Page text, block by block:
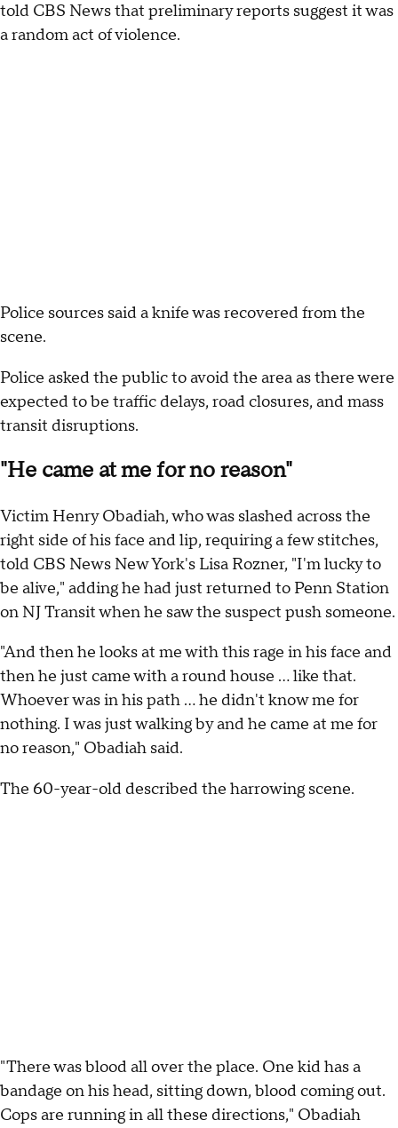
told CBS News that preliminary reports suggest it was
a random act of violence.
Police sources said a knife was recovered from the
scene.
Police asked the public to avoid the area as there were
expected to be traffic delays, road closures, and mass
transit disruptions.
"He came at me for no reason"
Victim Henry Obadiah, who was slashed across the
right side of his face and lip, requiring a few stitches,
told CBS News New York's Lisa Rozner, "I'm lucky to
be alive," adding he had just returned to Penn Station
on NJ Transit when he saw the suspect push someone.
"And then he looks at me with this rage in his face and
then he just came with a round house ... like that.
Whoever was in his path ... he didn't know me for
nothing. I was just walking by and he came at me for
no reason," Obadiah said.
The 60-year-old described the harrowing scene.
"There was blood all over the place. One kid has a
bandage on his head, sitting down, blood coming out.
Cops are running in all these directions," Obadiah